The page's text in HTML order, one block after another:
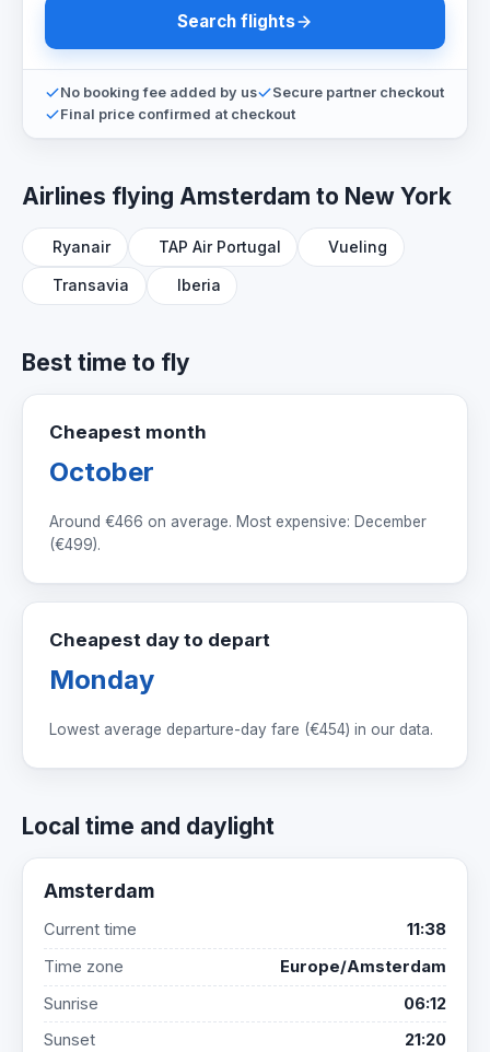
Search flights
No booking fee added by us
Secure partner checkout
Final price confirmed at checkout
Airlines flying Amsterdam to New York
Ryanair TAP Air Portugal Vueling
Transavia Iberia
Best time to fly
Cheapest month
October
Around €466 on average. Most expensive: December
(€499).
Cheapest day to depart
Monday
Lowest average departure-day fare (€454) in our data.
Local time and daylight
Amsterdam
Current time
11:38
Time zone
Europe/Amsterdam
Sunrise
06:12
Sunset
21:20